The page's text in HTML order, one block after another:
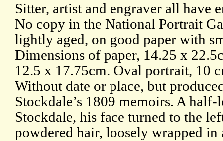
Sitter, artist and engraver all have
No copy in the National Portrait
lightly aged, on good paper with
Dimensions of paper, 14.25 x
12.5 x 17.75cm. Oval portrait, 10
Without date or place, but
Stockdale’s 1809 memoirs. A
Stockdale, his face turned to the
powdered hair, loosely wrapped in